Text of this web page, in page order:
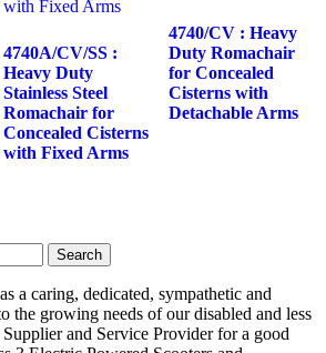
4740A/CV/SS :
Heavy Duty
Stainless Steel
Romachair for
Concealed Cisterns
with Fixed Arms
4740/CV : Heavy
Duty Romachair
for Concealed
Cisterns with
Detachable Arms
a caring, dedicated, sympathetic and
the growing needs of our disabled and less
and Service Provider for a good